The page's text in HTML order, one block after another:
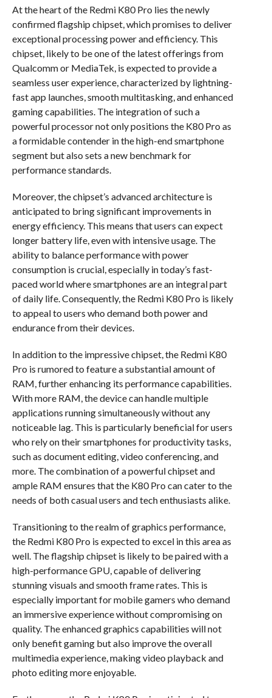
At the heart of the Redmi K80 Pro lies the newly
confirmed flagship chipset, which promises to deliver
exceptional processing power and efficiency. This
chipset, likely to be one of the latest offerings from
Qualcomm or MediaTek, is expected to provide a
seamless user experience, characterized by lightning-
fast app launches, smooth multitasking, and enhanced
gaming capabilities. The integration of such a
powerful processor not only positions the K80 Pro as
a formidable contender in the high-end smartphone
segment but also sets a new benchmark for
performance standards.
Moreover, the chipset’s advanced architecture is
anticipated to bring significant improvements in
energy efficiency. This means that users can expect
longer battery life, even with intensive usage. The
ability to balance performance with power
consumption is crucial, especially in today’s fast-
paced world where smartphones are an integral part
of daily life. Consequently, the Redmi K80 Pro is likely
to appeal to users who demand both power and
endurance from their devices.
In addition to the impressive chipset, the Redmi K80
Pro is rumored to feature a substantial amount of
RAM, further enhancing its performance capabilities.
With more RAM, the device can handle multiple
applications running simultaneously without any
noticeable lag. This is particularly beneficial for users
who rely on their smartphones for productivity tasks,
such as document editing, video conferencing, and
more. The combination of a powerful chipset and
ample RAM ensures that the K80 Pro can cater to the
needs of both casual users and tech enthusiasts alike.
Transitioning to the realm of graphics performance,
the Redmi K80 Pro is expected to excel in this area as
well. The flagship chipset is likely to be paired with a
high-performance GPU, capable of delivering
stunning visuals and smooth frame rates. This is
especially important for mobile gamers who demand
an immersive experience without compromising on
quality. The enhanced graphics capabilities will not
only benefit gaming but also improve the overall
multimedia experience, making video playback and
photo editing more enjoyable.